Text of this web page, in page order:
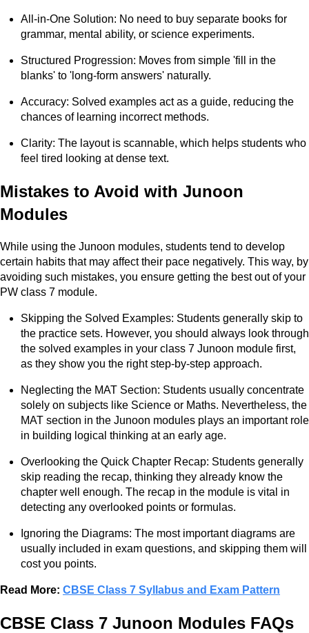
All-in-One Solution: No need to buy separate books for
grammar, mental ability, or science experiments.
Structured Progression: Moves from simple 'fill in the
blanks' to 'long-form answers' naturally.
Accuracy: Solved examples act as a guide, reducing the
chances of learning incorrect methods.
Clarity: The layout is scannable, which helps students who
feel tired looking at dense text.
Mistakes to Avoid with Junoon
Modules
While using the Junoon modules, students tend to develop
certain habits that may affect their pace negatively. This way, by
avoiding such mistakes, you ensure getting the best out of your
PW class 7 module.
Skipping the Solved Examples: Students generally skip to
the practice sets. However, you should always look through
the solved examples in your class 7 Junoon module first,
as they show you the right step-by-step approach.
Neglecting the MAT Section: Students usually concentrate
solely on subjects like Science or Maths. Nevertheless, the
MAT section in the Junoon modules plays an important role
in building logical thinking at an early age.
Overlooking the Quick Chapter Recap: Students generally
skip reading the recap, thinking they already know the
chapter well enough. The recap in the module is vital in
detecting any overlooked points or formulas.
Ignoring the Diagrams: The most important diagrams are
usually included in exam questions, and skipping them will
cost you points.
Read More: CBSE Class 7 Syllabus and Exam Pattern
CBSE Class 7 Junoon Modules FAQs